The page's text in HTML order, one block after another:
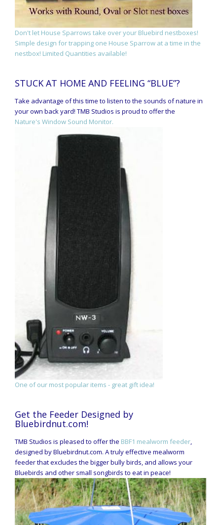
Don't let House Sparrows take over your Bluebird nestboxes!
Simple design for trapping one House Sparrow at a time in the
nestbox! Limited Quantities available!
STUCK AT HOME AND FEELING “BLUE”?
Take advantage of this time to listen to the sounds of nature in
your own back yard! TMB Studios is proud to offer the
Nature's Window Sound Monitor.
One of our most popular items - great gift idea!
Get the Feeder Designed by
Bluebirdnut.com!
TMB Studios is pleased to offer the BBF1 mealworm feeder,
designed by Bluebirdnut.com. A truly effective mealworm
feeder that excludes the bigger bully birds, and allows your
Bluebirds and other small songbirds to eat in peace!